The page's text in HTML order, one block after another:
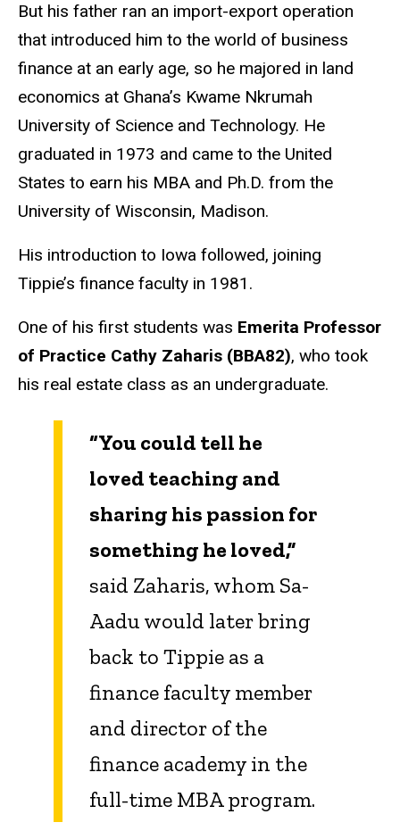
But his father ran an import-export operation
that introduced him to the world of business
finance at an early age, so he majored in land
economics at Ghana’s Kwame Nkrumah
University of Science and Technology. He
graduated in 1973 and came to the United
States to earn his MBA and Ph.D. from the
University of Wisconsin, Madison.
His introduction to Iowa followed, joining
Tippie’s finance faculty in 1981.
One of his first students was Emerita Professor
of Practice Cathy Zaharis (BBA82), who took
his real estate class as an undergraduate.
“You could tell he
loved teaching and
sharing his passion for
something he loved,”
said Zaharis, whom Sa-
Aadu would later bring
back to Tippie as a
finance faculty member
and director of the
finance academy in the
full-time MBA program.